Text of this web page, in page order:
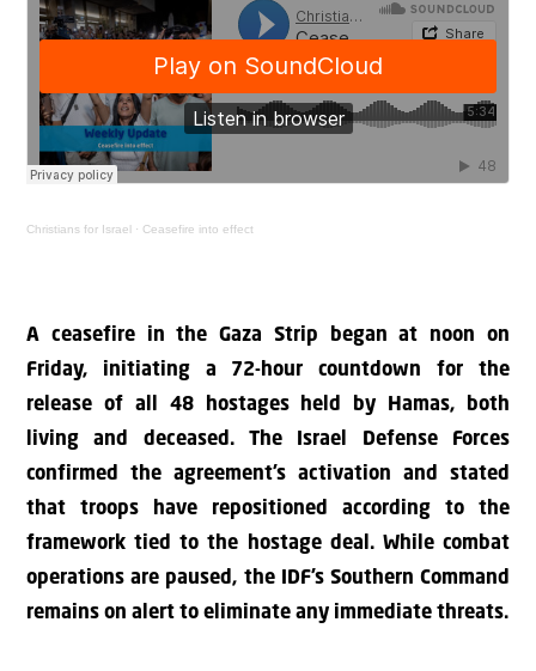
Christians for Israel · Ceasefire into effect
A ceasefire in the Gaza Strip began at noon on
Friday, initiating a 72-hour countdown for the
release of all 48 hostages held by Hamas, both
living and deceased. The Israel Defense Forces
confirmed the agreement’s activation and stated
that troops have repositioned according to the
framework tied to the hostage deal. While combat
operations are paused, the IDF’s Southern Command
remains on alert to eliminate any immediate threats.